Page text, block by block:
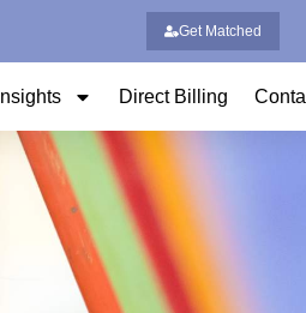
Get Matched
Insights Direct Billing